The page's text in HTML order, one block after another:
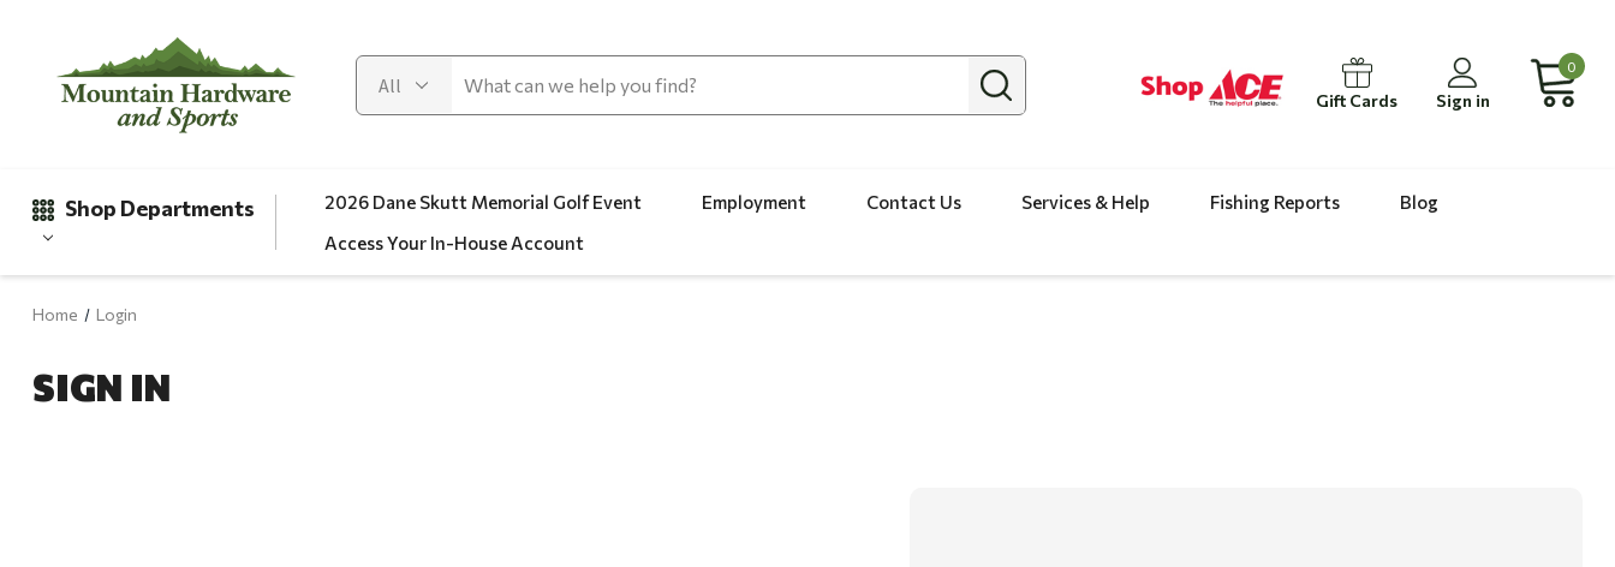
Gift Cards Sign in
0
Shop Departments
Clearance
2026 Dane Skutt Memorial Golf Event Employment Contact Us Services & Help Fishing Reports
Blog
Access Your In-House Account
Home Login
SIGN IN